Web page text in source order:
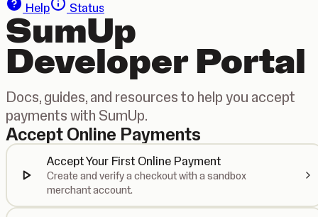
Help
Status
SumUp
Developer Portal
Docs, guides, and resources to help you accept
payments with SumUp.
Accept Online Payments
Accept Your First Online Payment
Create and verify a checkout with a sandbox
merchant account.